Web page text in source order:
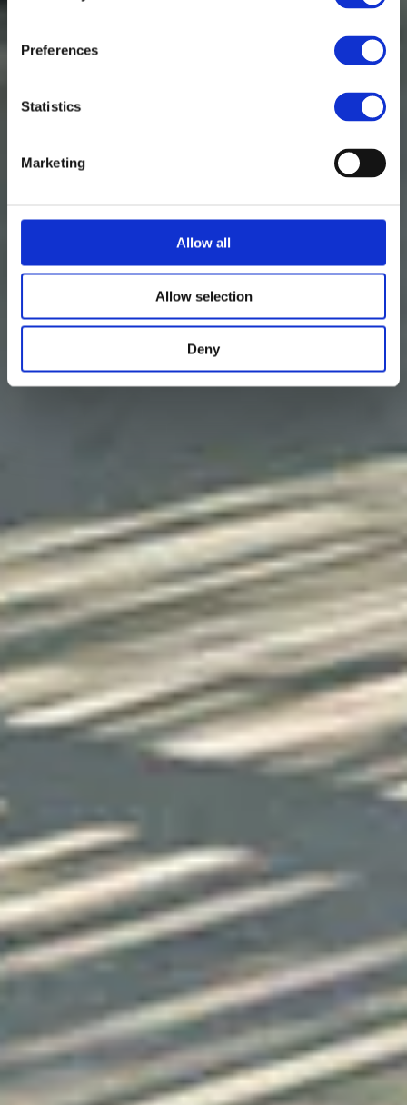
Preferences
Statistics
Marketing
Allow all
Allow selection
Deny